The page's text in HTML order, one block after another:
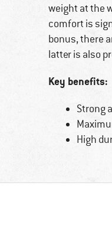
weight at the
comfort is
bonus, there
latter is also
Key benefits:
Strong
High